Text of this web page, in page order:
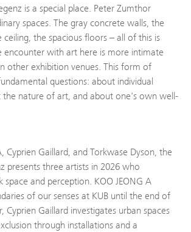
is a special place. Peter Zumthor
spaces. The gray concrete walls, the
the spacious floors – all of this is
encounter with art here is more intimate
other exhibition venues. This form of
questions: about individual
the nature of art, and about one's own well-
Cyprien Gaillard, and Torkwase Dyson, the
presents three artists in 2026 who
and perception. KOO JEONG A
of our senses at KUB until the end of
Cyprien Gaillard investigates urban spaces
through installations and a